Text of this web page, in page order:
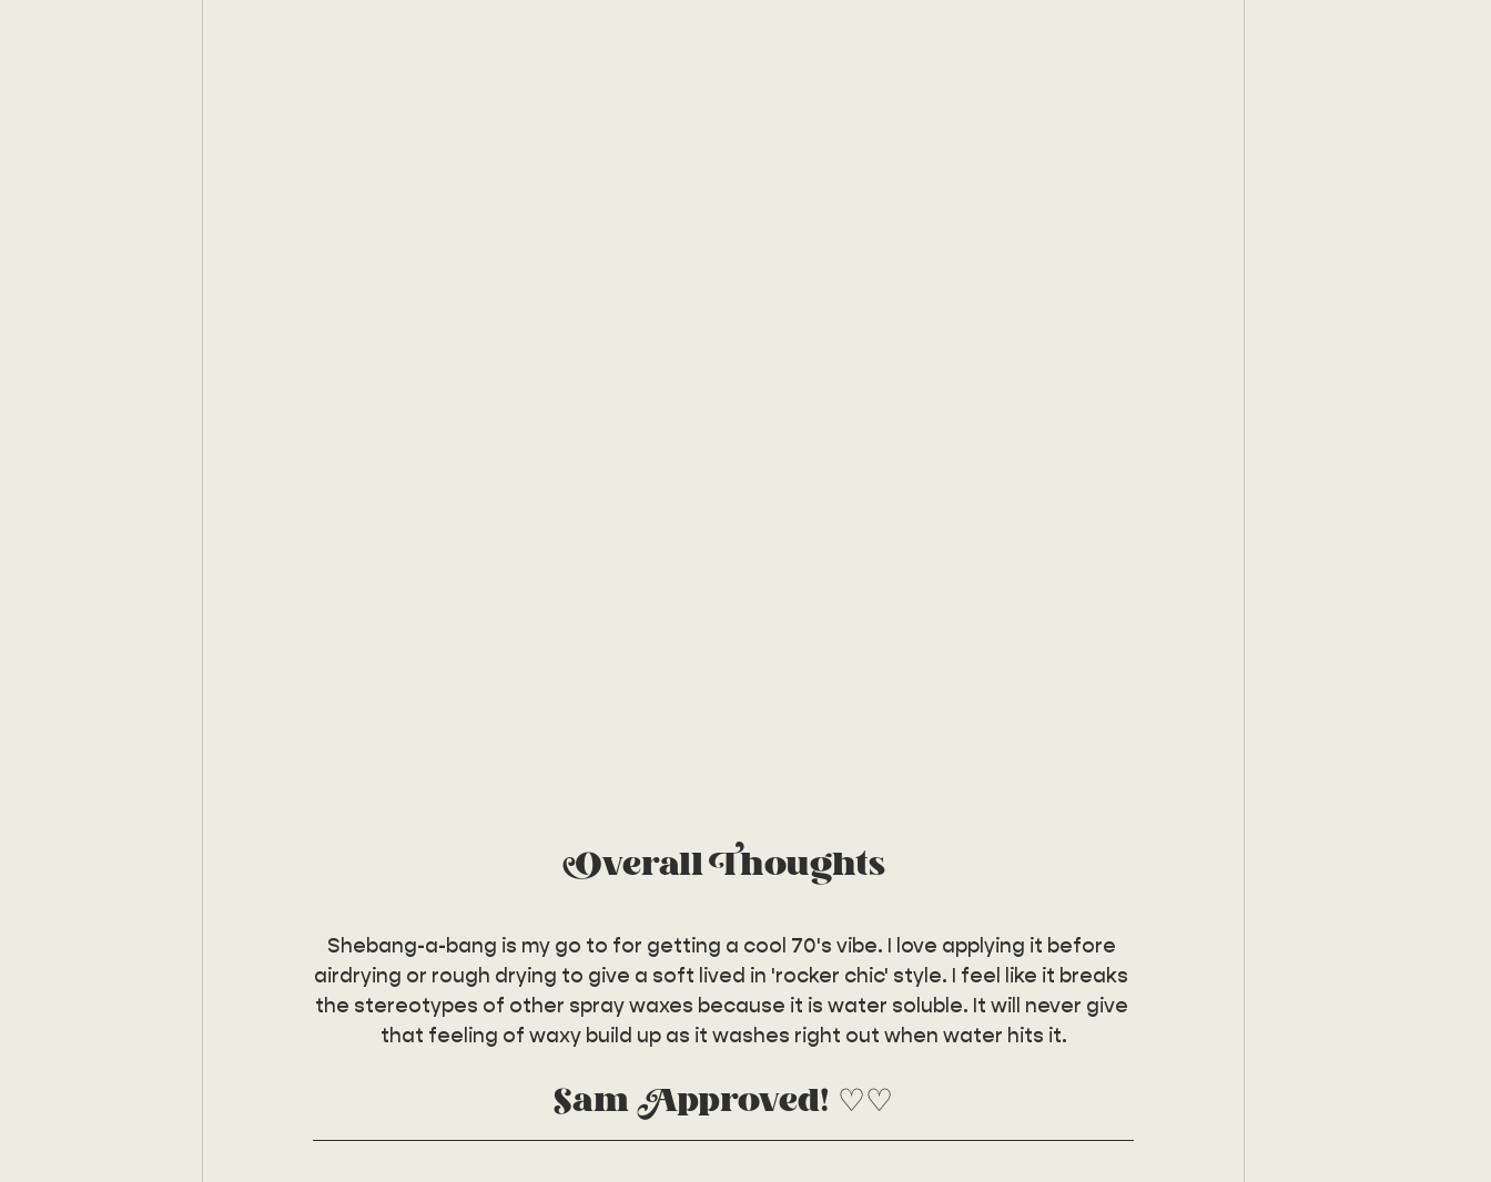
Overall  Thoughts
Shebang-a-bang is my go to for getting a cool 70's vibe. I love applying it before
airdrying or rough drying to give a soft lived in 'rocker chic' style. I feel like it breaks
the stereotypes of other spray waxes because it is water soluble. It will never give
that feeling of waxy build up as it washes right out when water hits it.
Sam Approved! ♡♡